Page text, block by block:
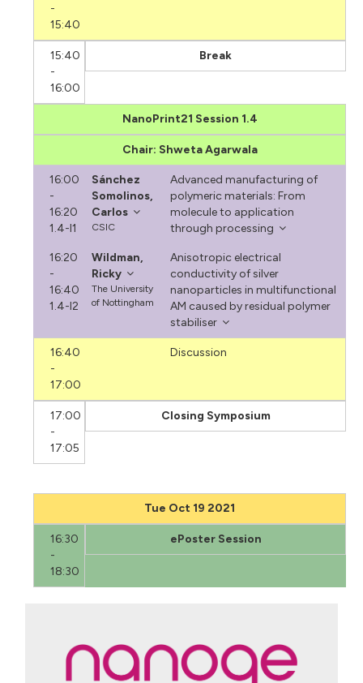
-
15:40
15:40
-
16:00
Break
NanoPrint21 Session 1.4
Chair: Shweta Agarwala
16:00
-
16:20
1.4-I1
Sánchez
Somolinos,
Carlos
CSIC
Advanced manufacturing of
polymeric materials: From
molecule to application
through processing
16:20
-
16:40
1.4-I2
Wildman,
Ricky
The University
of Nottingham
Anisotropic electrical
conductivity of silver
nanoparticles in multifunctional
AM caused by residual polymer
stabiliser
16:40
-
17:00
Discussion
17:00
-
17:05
Closing Symposium
Tue Oct 19 2021
16:30
-
18:30
ePoster Session